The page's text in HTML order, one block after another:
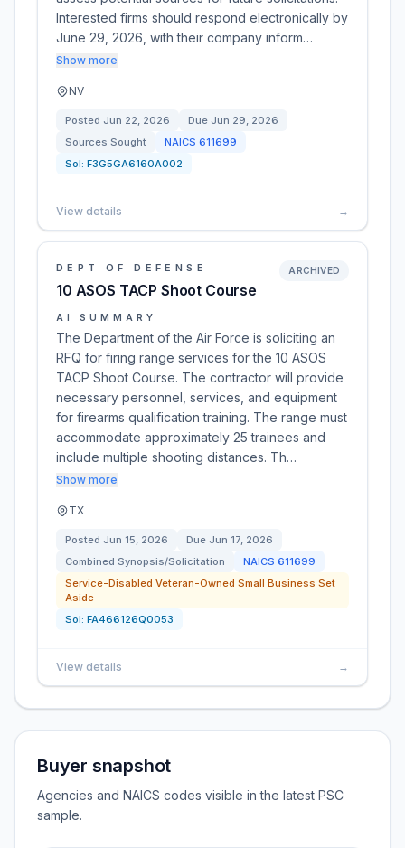
Interested firms should respond electronically by
June 29, 2026, with their company inform…
Show more
NV
Posted Jun 22, 2026 Due Jun 29, 2026
Sources Sought
NAICS 611699
Sol: F3G5GA6160A002
View details →
DEPT OF DEFENSE
10 ASOS TACP Shoot Course
ARCHIVED
AI SUMMARY
The Department of the Air Force is soliciting an
RFQ for firing range services for the 10 ASOS
TACP Shoot Course. The contractor will provide
necessary personnel, services, and equipment
for firearms qualification training. The range must
accommodate approximately 25 trainees and
include multiple shooting distances. Th…
Show more
TX
Posted Jun 15, 2026 Due Jun 17, 2026
Combined Synopsis/Solicitation
NAICS 611699
Service-Disabled Veteran-Owned Small Business Set
Aside
Sol: FA466126Q0053
View details →
Buyer snapshot
Agencies and NAICS codes visible in the latest PSC
sample.